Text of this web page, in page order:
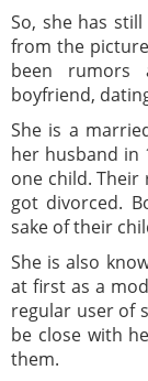
So, she has
from the
been rumors
boyfriend,
She is a
her husband in
one child.
got divorced.
sake of their
She is also
at first as a
regular user of
be close with
them.